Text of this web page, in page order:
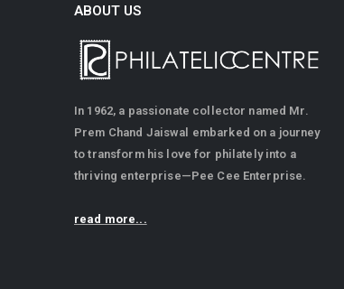
ABOUT US
In 1962, a passionate collector named Mr.
Prem Chand Jaiswal embarked on a journey
to transform his love for philately into a
thriving enterprise—Pee Cee Enterprise.
read more...